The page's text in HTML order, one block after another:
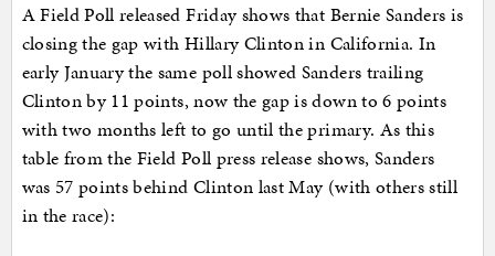
A Field Poll released Friday shows that Bernie Sanders is
closing the gap with Hillary Clinton in California. In
early January the same poll showed Sanders trailing
Clinton by 11 points, now the gap is down to 6 points
with two months left to go until the primary. As this
table from the Field Poll press release shows, Sanders
was 57 points behind Clinton last May (with others still
in the race):